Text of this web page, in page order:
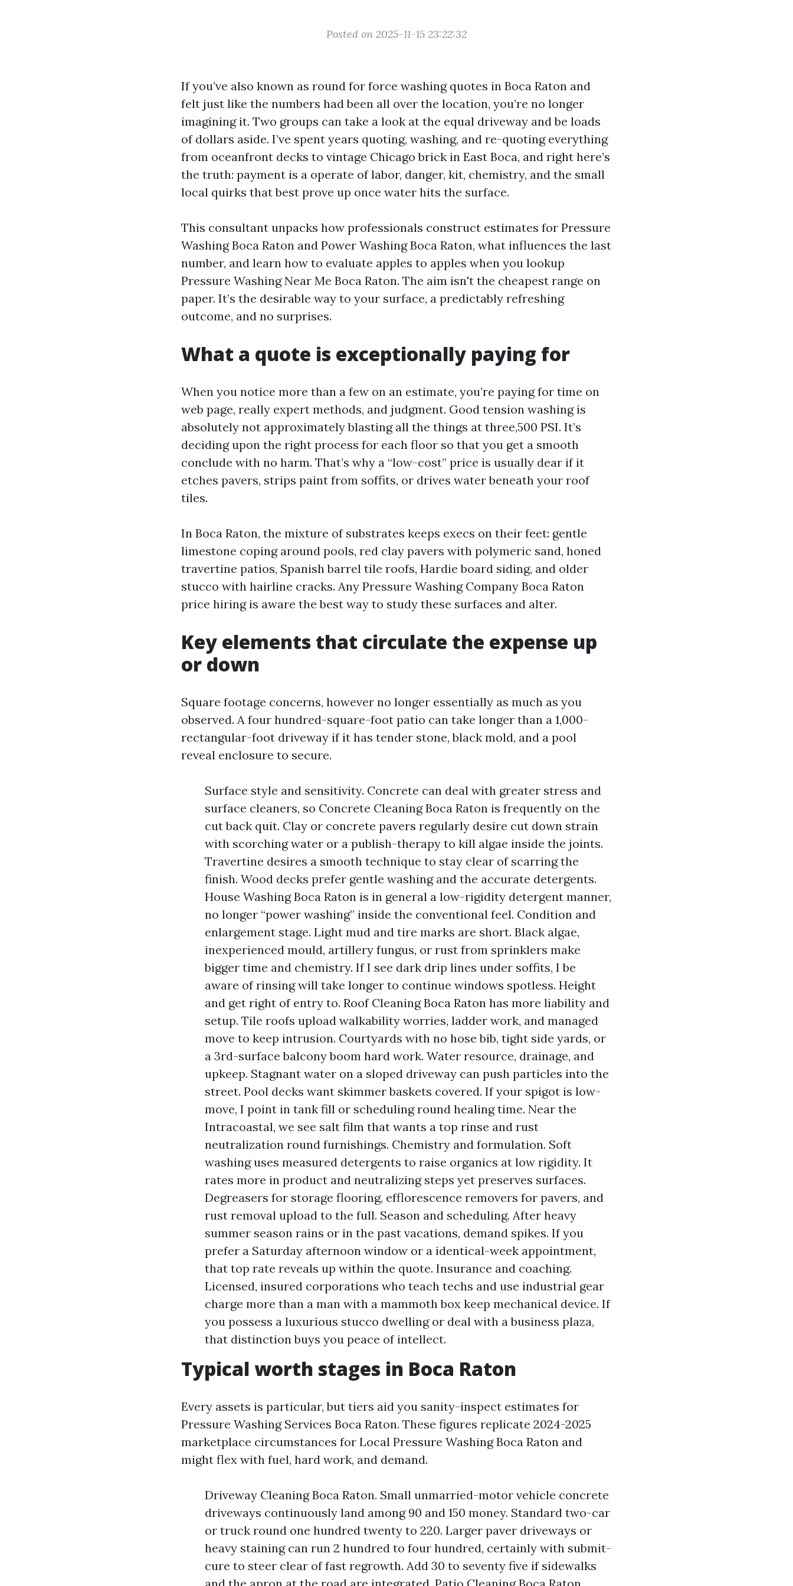
Posted on 2025-11-15 23:22:32
If you’ve also known as round for force washing quotes in Boca Raton and
felt just like the numbers had been all over the location, you’re no longer
imagining it. Two groups can take a look at the equal driveway and be loads
of dollars aside. I’ve spent years quoting, washing, and re-quoting everything
from oceanfront decks to vintage Chicago brick in East Boca, and right here’s
the truth: payment is a operate of labor, danger, kit, chemistry, and the small
local quirks that best prove up once water hits the surface.
This consultant unpacks how professionals construct estimates for Pressure
Washing Boca Raton and Power Washing Boca Raton, what influences the last
number, and learn how to evaluate apples to apples when you lookup
Pressure Washing Near Me Boca Raton. The aim isn't the cheapest range on
paper. It’s the desirable way to your surface, a predictably refreshing
outcome, and no surprises.
What a quote is exceptionally paying for
When you notice more than a few on an estimate, you’re paying for time on
web page, really expert methods, and judgment. Good tension washing is
absolutely not approximately blasting all the things at three,500 PSI. It’s
deciding upon the right process for each floor so that you get a smooth
conclude with no harm. That’s why a “low-cost” price is usually dear if it
etches pavers, strips paint from soffits, or drives water beneath your roof
tiles.
In Boca Raton, the mixture of substrates keeps execs on their feet: gentle
limestone coping around pools, red clay pavers with polymeric sand, honed
travertine patios, Spanish barrel tile roofs, Hardie board siding, and older
stucco with hairline cracks. Any Pressure Washing Company Boca Raton
price hiring is aware the best way to study these surfaces and alter.
Key elements that circulate the expense up
or down
Square footage concerns, however no longer essentially as much as you
observed. A four hundred-square-foot patio can take longer than a 1,000-
rectangular-foot driveway if it has tender stone, black mold, and a pool
reveal enclosure to secure.
Surface style and sensitivity. Concrete can deal with greater stress and
surface cleaners, so Concrete Cleaning Boca Raton is frequently on the
cut back quit. Clay or concrete pavers regularly desire cut down strain
with scorching water or a publish-therapy to kill algae inside the joints.
Travertine desires a smooth technique to stay clear of scarring the
finish. Wood decks prefer gentle washing and the accurate detergents.
House Washing Boca Raton is in general a low-rigidity detergent manner,
no longer “power washing” inside the conventional feel. Condition and
enlargement stage. Light mud and tire marks are short. Black algae,
inexperienced mould, artillery fungus, or rust from sprinklers make
bigger time and chemistry. If I see dark drip lines under soffits, I be
aware of rinsing will take longer to continue windows spotless. Height
and get right of entry to. Roof Cleaning Boca Raton has more liability and
setup. Tile roofs upload walkability worries, ladder work, and managed
move to keep intrusion. Courtyards with no hose bib, tight side yards, or
a 3rd-surface balcony boom hard work. Water resource, drainage, and
upkeep. Stagnant water on a sloped driveway can push particles into the
street. Pool decks want skimmer baskets covered. If your spigot is low-
move, I point in tank fill or scheduling round healing time. Near the
Intracoastal, we see salt film that wants a top rinse and rust
neutralization round furnishings. Chemistry and formulation. Soft
washing uses measured detergents to raise organics at low rigidity. It
rates more in product and neutralizing steps yet preserves surfaces.
Degreasers for storage flooring, efflorescence removers for pavers, and
rust removal upload to the full. Season and scheduling. After heavy
summer season rains or in the past vacations, demand spikes. If you
prefer a Saturday afternoon window or a identical-week appointment,
that top rate reveals up within the quote. Insurance and coaching.
Licensed, insured corporations who teach techs and use industrial gear
charge more than a man with a mammoth box keep mechanical device. If
you possess a luxurious stucco dwelling or deal with a business plaza,
that distinction buys you peace of intellect.
Typical worth stages in Boca Raton
Every assets is particular, but tiers aid you sanity-inspect estimates for
Pressure Washing Services Boca Raton. These figures replicate 2024-2025
marketplace circumstances for Local Pressure Washing Boca Raton and
might flex with fuel, hard work, and demand.
Driveway Cleaning Boca Raton. Small unmarried-motor vehicle concrete
driveways continuously land among 90 and 150 money. Standard two-car
or truck round one hundred twenty to 220. Larger paver driveways or
heavy staining can run 2 hundred to four hundred, certainly with submit-
cure to steer clear of fast regrowth. Add 30 to seventy five if sidewalks